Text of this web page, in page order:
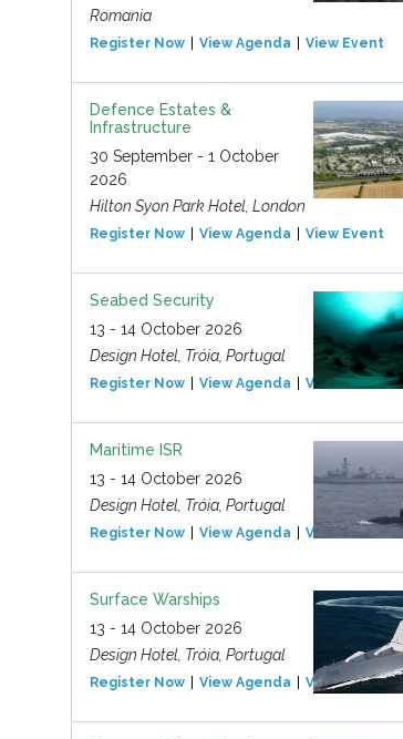
Romania
Register Now View Agenda View Event
Defence Estates &
Infrastructure
30 September - 1 October
2026
Hilton Syon Park Hotel, London
Register Now View Agenda View Event
Seabed Security
13 - 14 October 2026
Design Hotel, Tróia, Portugal
Register Now View Agenda View Event
Maritime ISR
13 - 14 October 2026
Design Hotel, Tróia, Portugal
Register Now View Agenda View Event
Surface Warships
13 - 14 October 2026
Design Hotel, Tróia, Portugal
Register Now View Agenda View Event